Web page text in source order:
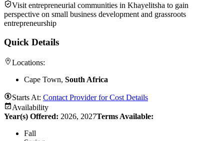
Visit entrepreneurial communities in Khayelitsha to gain
perspective on small business development and grassroots
entrepreneurship
Quick Details
Locations:
Cape Town, South Africa
Starts At: Contact Provider for Cost Details
Availability
Year(s) Offered: 2026, 2027Terms Available:
Fall